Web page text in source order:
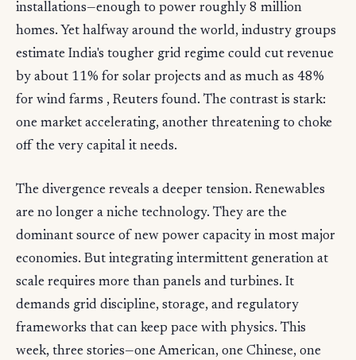
installations—enough to power roughly 8 million
homes. Yet halfway around the world, industry groups
estimate India's tougher grid regime could cut revenue
by about 11% for solar projects and as much as 48%
for wind farms , Reuters found. The contrast is stark:
one market accelerating, another threatening to choke
off the very capital it needs.
The divergence reveals a deeper tension. Renewables
are no longer a niche technology. They are the
dominant source of new power capacity in most major
economies. But integrating intermittent generation at
scale requires more than panels and turbines. It
demands grid discipline, storage, and regulatory
frameworks that can keep pace with physics. This
week, three stories—one American, one Chinese, one